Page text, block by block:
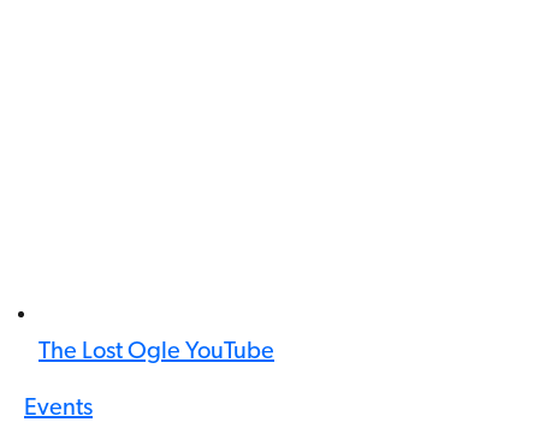
The Lost Ogle YouTube
Events